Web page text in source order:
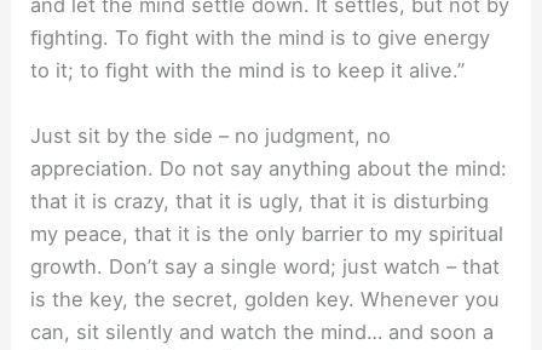
and let the mind settle down. It settles, but not by
ﬁghting. To ﬁght with the mind is to give energy
to it; to ﬁght with the mind is to keep it alive.”
Just sit by the side – no judgment, no
appreciation. Do not say anything about the mind:
that it is crazy, that it is ugly, that it is disturbing
my peace, that it is the only barrier to my spiritual
growth. Don’t say a single word; just watch – that
is the key, the secret, golden key. Whenever you
can, sit silently and watch the mind… and soon a